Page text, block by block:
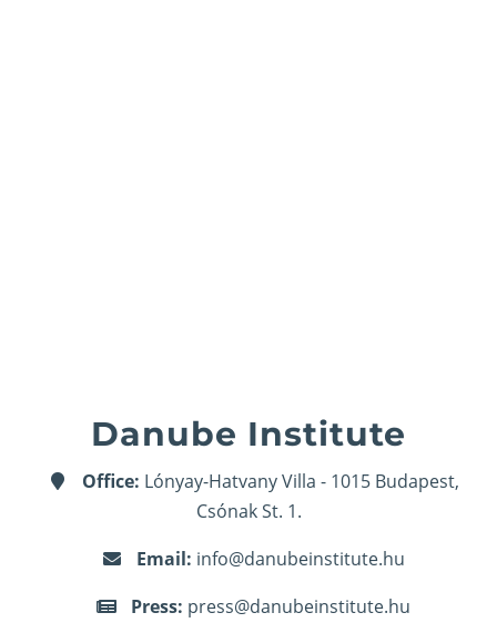
Danube Institute
Office: Lónyay-Hatvany Villa - 1015 Budapest,
Csónak St. 1.
Email: info@danubeinstitute.hu
Press: press@danubeinstitute.hu